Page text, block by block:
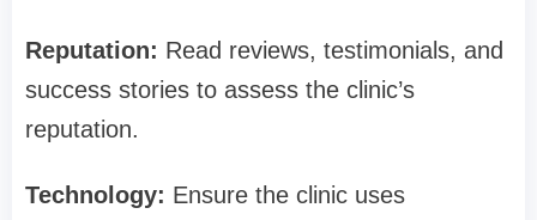
Reputation: Read reviews, testimonials, and
success stories to assess the clinic’s
reputation.
Technology: Ensure the clinic uses